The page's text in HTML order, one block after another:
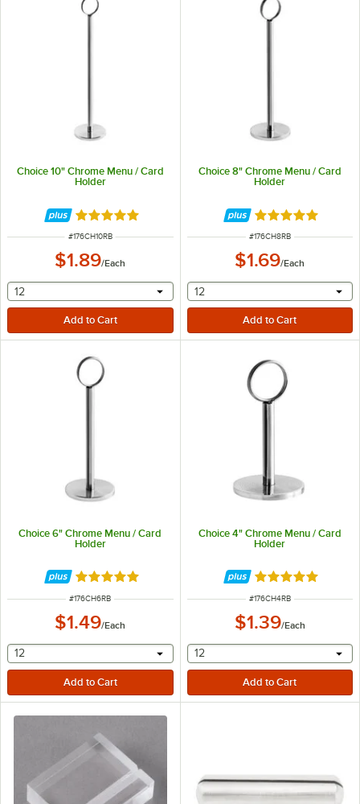
Choice 10" Chrome Menu / Card
Holder
Rated 4.8 out of 5 stars
ITEM NUMBER
#176CH10RB
$1.89/Each
selecting other will provide a text input
12
Choice 8" Chrome Menu / Card
Holder
Rated 4.8 out of
ITEM NUMBER
#176CH8RB
$1.69/Each
selecting other will
12
Choice 6" Chrome Menu / Card
Holder
Rated 4.8 out of 5 stars
ITEM NUMBER
#176CH6RB
$1.49/Each
selecting other will provide a text input
12
Choice 4" Chrome Menu / Card
Holder
Rated 4.8 out of
ITEM NUMBER
#176CH4RB
$1.39/Each
selecting other will
12